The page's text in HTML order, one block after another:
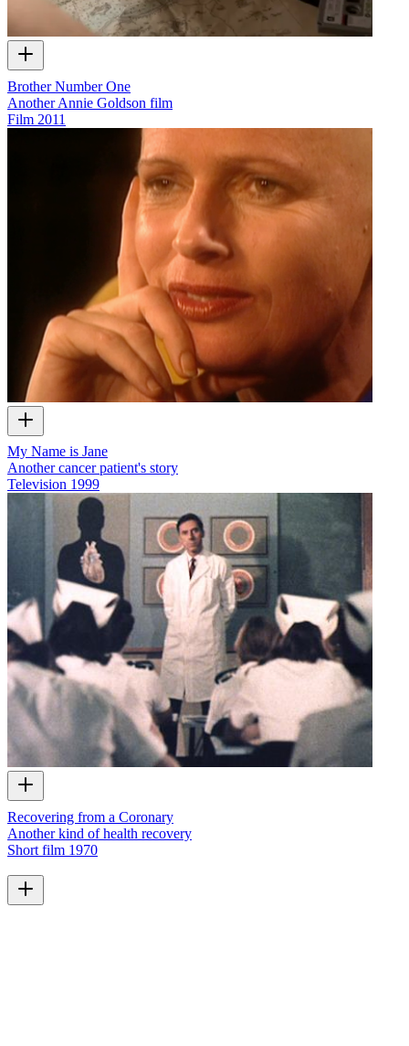
Brother Number One
Another Annie Goldson film
Film 2011
My Name is Jane
Another cancer patient's story
Television 1999
Recovering from a Coronary
Another kind of health recovery
Short film 1970